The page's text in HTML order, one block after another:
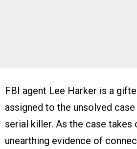
FBI agent Lee Harker is a
assigned to the unsolved
serial killer. As the case takes
unearthing evidence of